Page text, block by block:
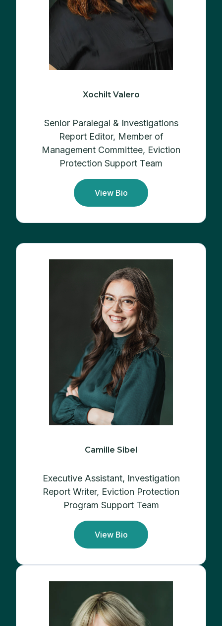
Xochilt Valero
Senior Paralegal & Investigations
Report Editor, Member of
Management Committee, Eviction
Protection Support Team
View Bio
Camille Sibel
Executive Assistant, Investigation
Report Writer, Eviction Protection
Program Support Team
View Bio